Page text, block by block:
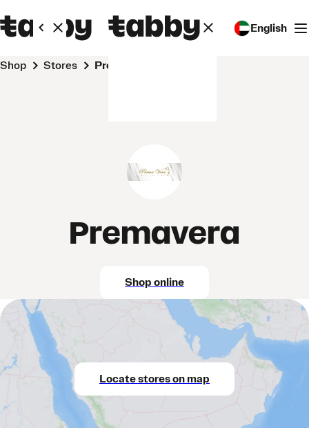
English
Shop Stores Premavera
Premavera
Shop online
Locate stores on map